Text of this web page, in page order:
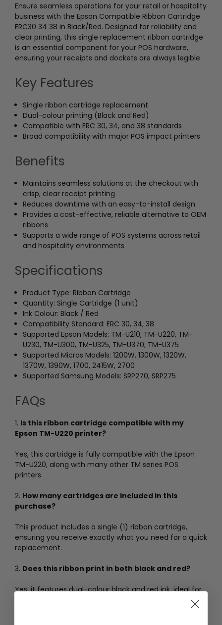
Ensure seamless operations for your retail or hospitality
business with the Epson Compatible Ribbon Cartridge
ERC30 34 38 in Black/Red. Designed for reliability and
clear printing, this single replacement ribbon cartridge
is an essential component for your POS hardware,
ensuring your receipts and dockets are always legible.
Key Features
Single ribbon cartridge replacement
Dual-colour printing (Black and Red)
Compatible with ERC 30, 34, and 38 standards
Broad compatibility with major POS impact printers
Benefits
Maintains seamless solutions at the checkout with
crisp, clear receipt printing
Reduces downtime with an easy-to-install design
Provides a cost-effective, reliable alternative to OEM
ribbons
Supports a wide range of POS systems across retail
and hospitality environments
Specifications
Product Type: Ribbon Cartridge
Quantity: Single Cartridge (1 unit)
Ink Colour: Black / Red
Compatibility Standard: ERC 30, 34, 38
Supported Epson Models: TM-U210, TM-U220, TM-
U230, TM-U300, TM-U325, TM-U370, TM-U375
Supported Micros Models: 1200W, 1300W, 1320W,
1370W, 1390W, 1700, 2415W, 2700
Supported Samsung Models: SRP270, SRP275
FAQs
1. Is this ribbon cartridge compatible with my
Epson TM-U220 printer?
Yes, this cartridge is fully compatible with the Epson
TM-U220, along with many other TM series POS
printers.
2. How many cartridges are included in this
purchase?
This product includes a single (1) ribbon cartridge,
ensuring you receive exactly what you need for a quick
replacement.
3. Does this ribbon print in both black and red?
Yes, it features dual-colour black and red ink, ideal for